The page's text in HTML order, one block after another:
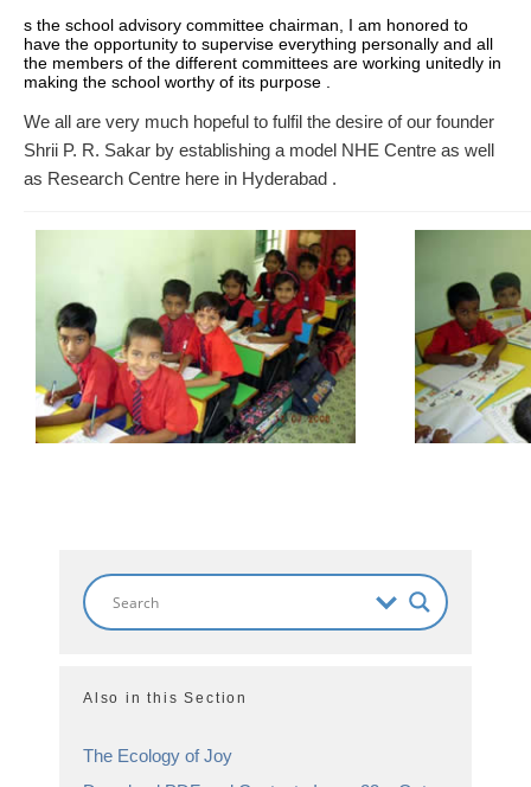
s the school advisory committee chairman, I am honored to
have the opportunity to supervise everything personally and all
the members of the different committees are working unitedly in
making the school worthy of its purpose .
We all are very much hopeful to fulfil the desire of our founder
Shrii P. R. Sakar by establishing a model NHE Centre as well
as Research Centre here in Hyderabad .
Also in this Section
The Ecology of Joy